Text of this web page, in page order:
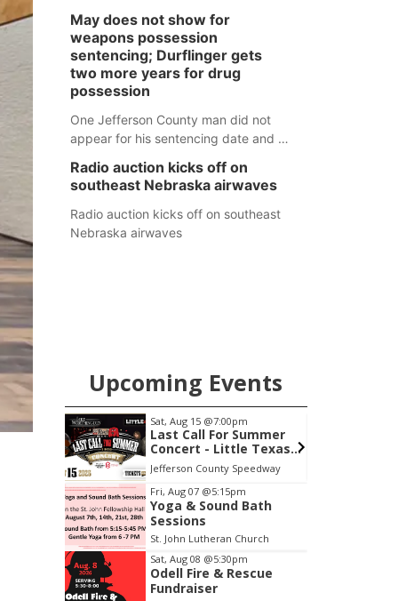
and how his policy plans differ from
his incumbent opponent.
May does not show for
weapons possession
sentencing; Durflinger gets
two more years for drug
possession
One Jefferson County man did not
appear for his sentencing date and a
another man will get two years
tacked on to a sentence from another
county.
Radio auction kicks off on
southeast Nebraska airwaves
Radio auction kicks off on southeast
Nebraska airwaves
Upcoming Events
Sat, Aug 22 @9:00am
2nd Annual Antique
Tractor and Quilt Show
at Filley Stone Barn
Elijah Filley Stone Barn
Item
3
of
3
Fri, Aug 07 @5:15pm
Yoga & Sound Bath
Sessions
St. John Lutheran Church
Sat, Aug 08 @5:30pm
Odell Fire & Rescue
Fundraiser